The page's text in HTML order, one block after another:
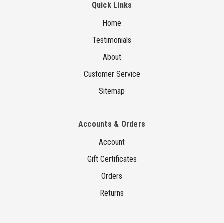
Quick Links
Home
Testimonials
About
Customer Service
Sitemap
Accounts & Orders
Account
Gift Certificates
Orders
Returns